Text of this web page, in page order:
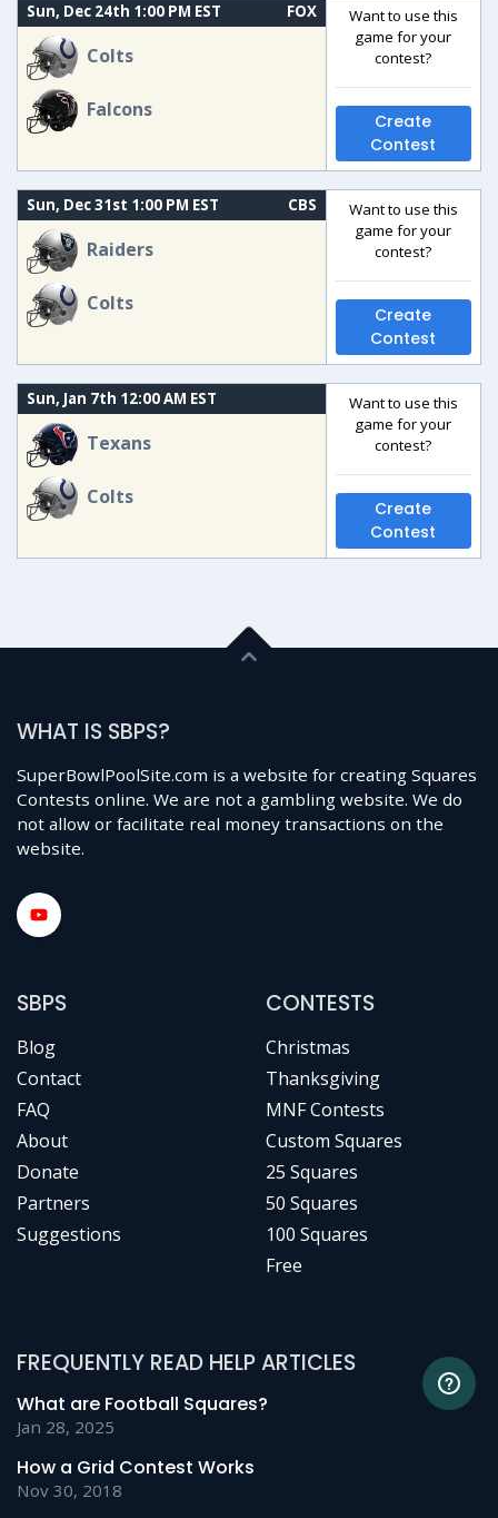
Sun, Dec 24th 1:00 PM EST FOX
Colts
Falcons
Want to use this
game for your
contest?
Create
Contest
Sun, Dec 31st 1:00 PM EST CBS
Raiders
Colts
Want to use this
game for your
contest?
Create
Contest
Sun, Jan 7th 12:00 AM EST
Texans
Colts
Want to use this
game for your
contest?
Create
Contest
WHAT IS SBPS?
SuperBowlPoolSite.com is a website for creating Squares
Contests online. We are not a gambling website. We do
not allow or facilitate real money transactions on the
website.
SBPS
Blog
Contact
FAQ
About
Donate
Partners
Suggestions
CONTESTS
Christmas
Thanksgiving
MNF Contests
Custom Squares
25 Squares
50 Squares
100 Squares
Free
FREQUENTLY READ HELP ARTICLES
What are Football Squares?
Jan 28, 2025
How a Grid Contest Works
Nov 30, 2018